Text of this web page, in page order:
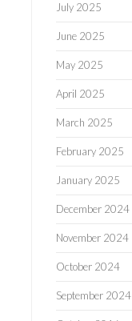
July 2025
June 2025
May 2025
April 2025
March 2025
February 2025
January 2025
December 2024
November 2024
October 2024
September 2024